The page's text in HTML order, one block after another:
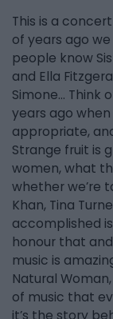
This is a
of years ago
people know
and Ella
Simone... Think
years ago
appropriate,
Strange fruit is
women, what
whether we’re
Khan, Tina
accomplished
honour that
music is
Natural
of music that
it’s the story